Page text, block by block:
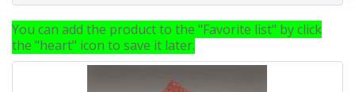
You can add the product to the "Favorite list" by click
the "heart" icon to save it later.